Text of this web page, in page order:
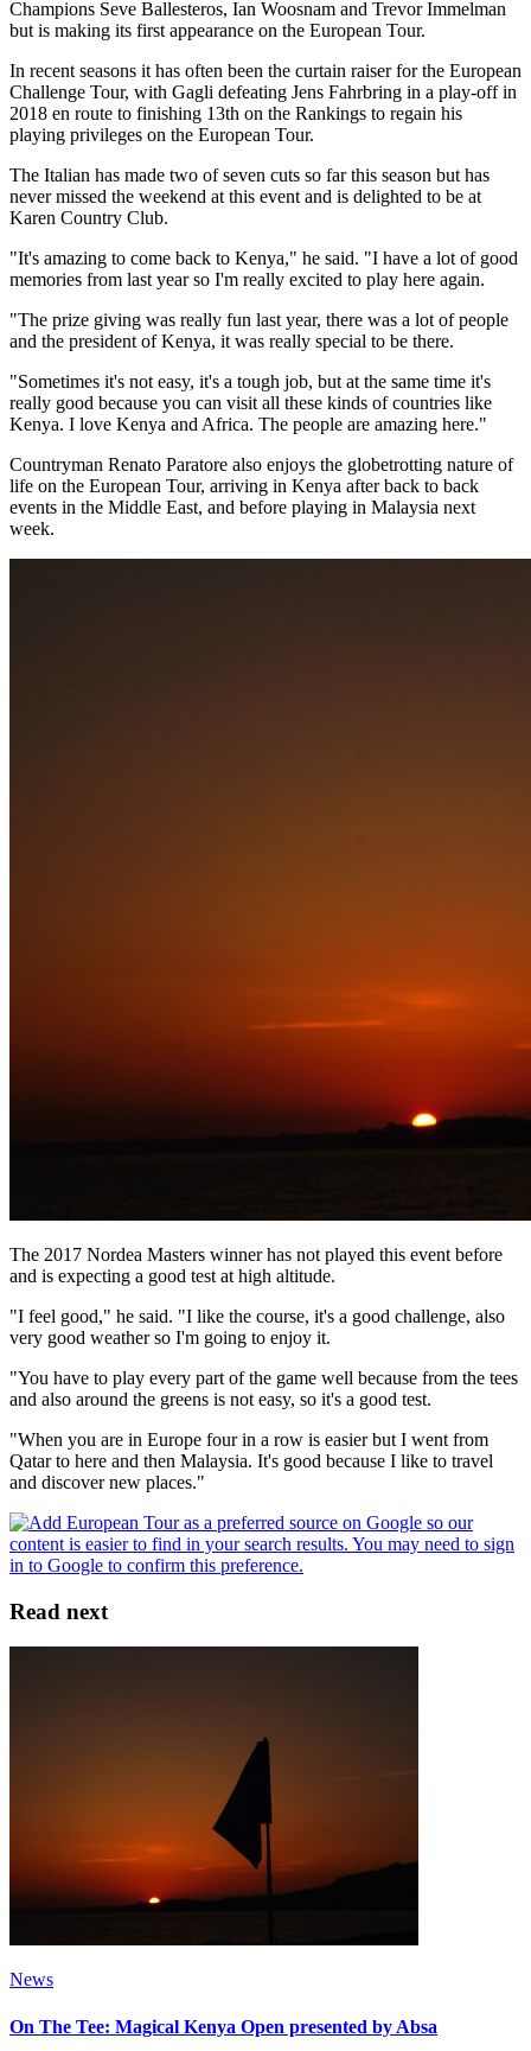
Champions Seve Ballesteros, Ian Woosnam and Trevor Immelman
but is making its first appearance on the European Tour.
In recent seasons it has often been the curtain raiser for the European
Challenge Tour, with Gagli defeating Jens Fahrbring in a play-off in
2018 en route to finishing 13th on the Rankings to regain his
playing privileges on the European Tour.
The Italian has made two of seven cuts so far this season but has
never missed the weekend at this event and is delighted to be at
Karen Country Club.
"It's amazing to come back to Kenya," he said. "I have a lot of good
memories from last year so I'm really excited to play here again.
"The prize giving was really fun last year, there was a lot of people
and the president of Kenya, it was really special to be there.
"Sometimes it's not easy, it's a tough job, but at the same time it's
really good because you can visit all these kinds of countries like
Kenya. I love Kenya and Africa. The people are amazing here."
Countryman Renato Paratore also enjoys the globetrotting nature of
life on the European Tour, arriving in Kenya after back to back
events in the Middle East, and before playing in Malaysia next
week.
The 2017 Nordea Masters winner has not played this event before
and is expecting a good test at high altitude.
"I feel good," he said. "I like the course, it's a good challenge, also
very good weather so I'm going to enjoy it.
"You have to play every part of the game well because from the tees
and also around the greens is not easy, so it's a good test.
"When you are in Europe four in a row is easier but I went from
Qatar to here and then Malaysia. It's good because I like to travel
and discover new places."
Read next
News
On The Tee: Magical Kenya Open presented by Absa